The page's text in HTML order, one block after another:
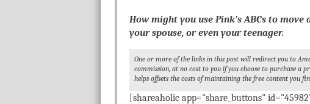
How might you use Pink’s ABCs to
your spouse, or even your teenager.
One or more of the links in this post will redirect you to
commission, at no cost to you if you choose to purchase a
helps offsets the costs of maintaining the free content you
[shareaholic app="share_buttons"